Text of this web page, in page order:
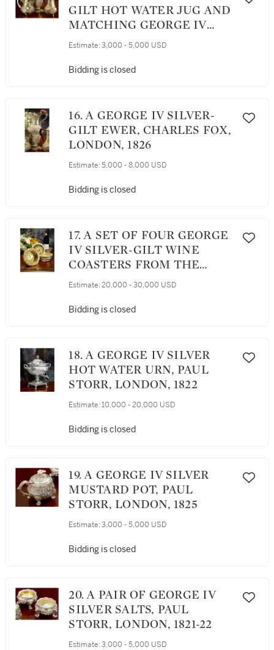
GILT HOT WATER JUG AND
MATCHING GEORGE IV
SILVER-GILT TEAPOT,
WB (GRIMWADE 1982 #3626)
Estimate: 3,000 - 5,000 USD
Bidding is closed
16. A GEORGE IV SILVER-
GILT EWER, CHARLES FOX,
LONDON, 1826
Estimate: 5,000 - 8,000 USD
Bidding is closed
17. A SET OF FOUR GEORGE
IV SILVER-GILT WINE
COASTERS FROM THE
SAMPIAO SERVICE,
LONDON, 1822
Estimate: 20,000 - 30,000 USD
Bidding is closed
18. A GEORGE IV SILVER
HOT WATER URN, PAUL
STORR, LONDON, 1822
Estimate: 10,000 - 20,000 USD
Bidding is closed
19. A GEORGE IV SILVER
MUSTARD POT, PAUL
STORR, LONDON, 1825
Estimate: 3,000 - 5,000 USD
Bidding is closed
20. A PAIR OF GEORGE IV
SILVER SALTS, PAUL
STORR, LONDON, 1821-22
Estimate: 3,000 - 5,000 USD